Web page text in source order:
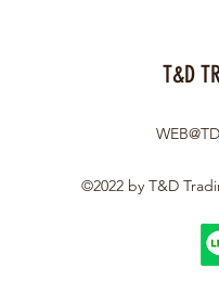
T&D
©2022 by T&D